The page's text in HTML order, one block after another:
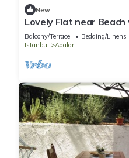
New
Lovely Flat near
Buyukada
Balcony/Terrace Bedding/Linens
Istanbul
Adalar